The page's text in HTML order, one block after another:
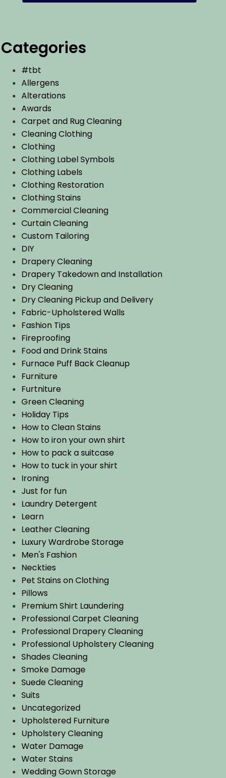
Categories
#tbt
Allergens
Alterations
Awards
Carpet and Rug Cleaning
Cleaning Clothing
Clothing
Clothing Label Symbols
Clothing Labels
Clothing Restoration
Clothing Stains
Commercial Cleaning
Curtain Cleaning
Custom Tailoring
DIY
Drapery Cleaning
Drapery Takedown and Installation
Dry Cleaning
Dry Cleaning Pickup and Delivery
Fabric-Upholstered Walls
Fashion Tips
Fireproofing
Food and Drink Stains
Furnace Puff Back Cleanup
Furniture
Furtniture
Green Cleaning
Holiday Tips
How to Clean Stains
How to iron your own shirt
How to pack a suitcase
How to tuck in your shirt
Ironing
Just for fun
Laundry Detergent
Learn
Leather Cleaning
Luxury Wardrobe Storage
Men's Fashion
Neckties
Pet Stains on Clothing
Pillows
Premium Shirt Laundering
Professional Carpet Cleaning
Professional Drapery Cleaning
Professional Upholstery Cleaning
Shades Cleaning
Smoke Damage
Suede Cleaning
Suits
Uncategorized
Upholstered Furniture
Upholstery Cleaning
Water Damage
Water Stains
Wedding Gown Storage